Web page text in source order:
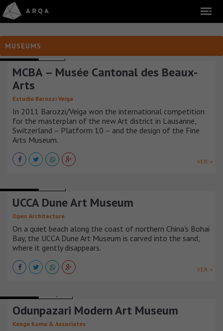
MUSEUMS
MUSEUMS SUIZA
MCBA – Musée Cantonal des Beaux-
Arts
Estudio Barozzi Veiga
In 2011 Barozzi/Veiga won the international competition
for the masterplan of the new Art district in Lausanne,
Switzerland – Platform 10 – and the design of the Fine
Arts Museum.
VER +
UCCA Dune Art Museum
Open Architecture
On a quiet beach along the coast of northern China’s Bohai
Bay, the UCCA Dune Art Museum is carved into the sand,
where it gently disappears.
VER +
Odunpazari Modern Art Museum
Kengo Kuma & Associates